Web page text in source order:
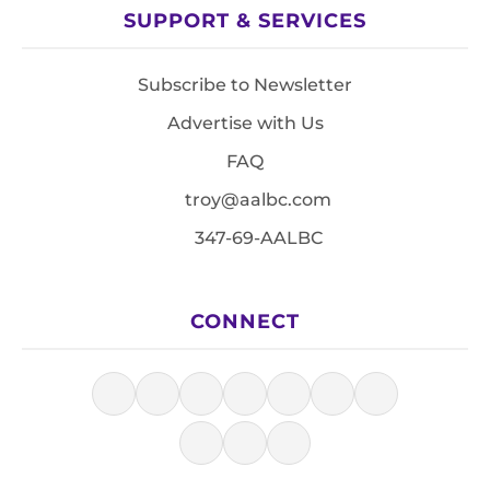
SUPPORT & SERVICES
Subscribe to Newsletter
Advertise with Us
FAQ
troy@aalbc.com
347-69-AALBC
CONNECT